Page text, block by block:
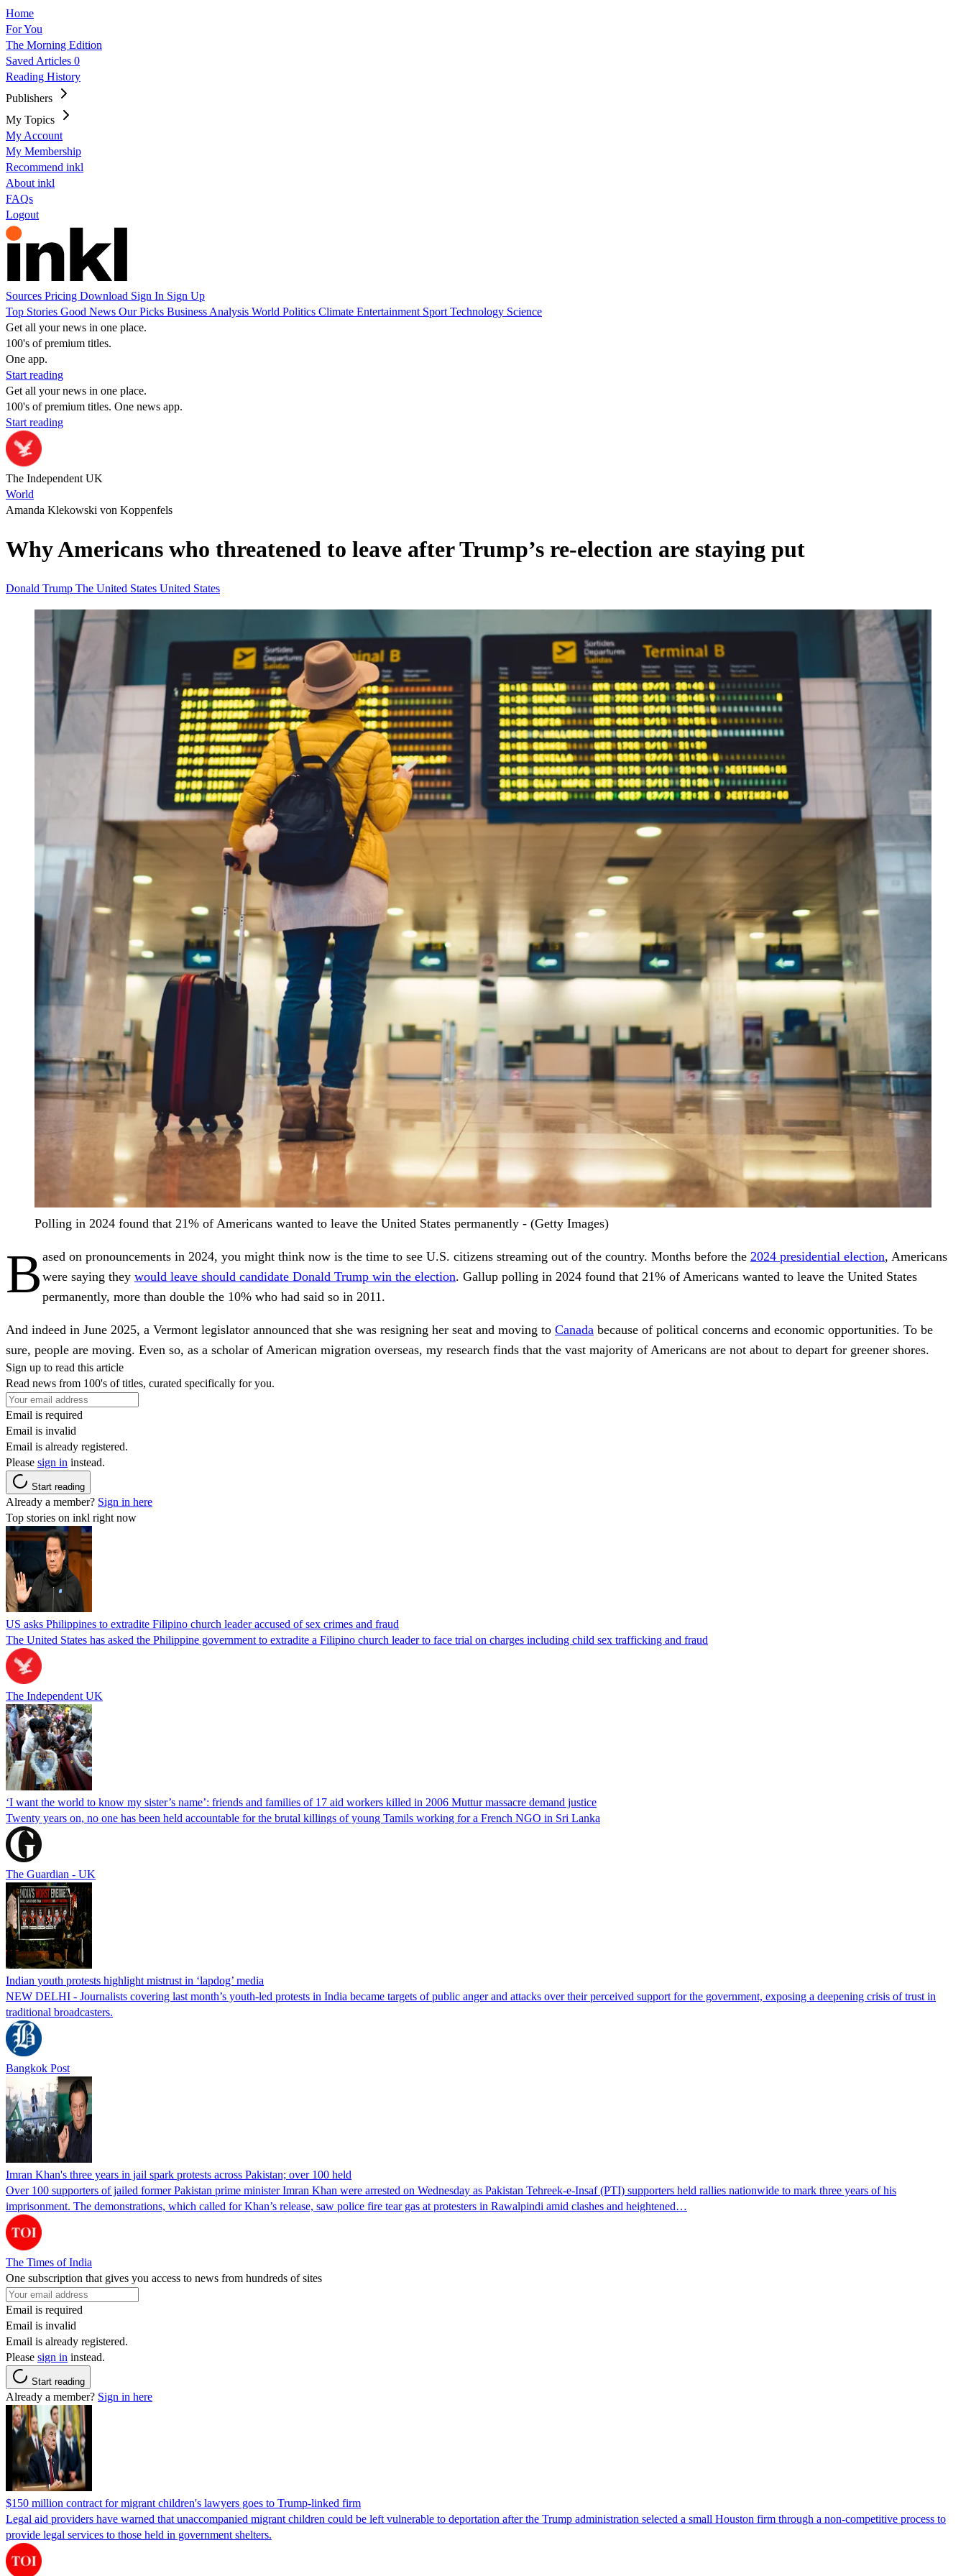
Home
For You
The Morning Edition
Saved Articles 0
Reading History
Publishers
My Topics
My Account
My Membership
Recommend inkl
About inkl
FAQs
Logout
Sources Pricing Download Sign In Sign Up
Top Stories Good News Our Picks Business Analysis World Politics Climate Entertainment Sport Technology Science
Get all your news in one place.
100's of premium titles.
One app.
Start reading
Get all your news in one place.
100's of premium titles. One news app.
Start reading
The Independent UK
World
Amanda Klekowski von Koppenfels
Why Americans who threatened to leave after Trump’s re-election are staying put
Donald Trump The United States United States
Polling in 2024 found that 21% of Americans wanted to leave the United States permanently - (Getty Images)
B ased on pronouncements in 2024, you might think now is the time to see U.S. citizens streaming out of the country. Months before the 2024 presidential election, Americans
were saying they would leave should candidate Donald Trump win the election. Gallup polling in 2024 found that 21% of Americans wanted to leave the United States
permanently, more than double the 10% who had said so in 2011.
And indeed in June 2025, a Vermont legislator announced that she was resigning her seat and moving to Canada because of political concerns and economic opportunities. To be
sure, people are moving. Even so, as a scholar of American migration overseas, my research finds that the vast majority of Americans are not about to depart for greener shores.
Sign up to read this article
Read news from 100's of titles, curated specifically for you.
Email is required
Email is invalid
Email is already registered.
Please sign in instead.
Start reading
Already a member? Sign in here
Top stories on inkl right now
US asks Philippines to extradite Filipino church leader accused of sex crimes and fraud
The United States has asked the Philippine government to extradite a Filipino church leader to face trial on charges including child sex trafficking and fraud
The Independent UK
‘I want the world to know my sister’s name’: friends and families of 17 aid workers killed in 2006 Muttur massacre demand justice
Twenty years on, no one has been held accountable for the brutal killings of young Tamils working for a French NGO in Sri Lanka
The Guardian - UK
Indian youth protests highlight mistrust in ‘lapdog’ media
NEW DELHI - Journalists covering last month’s youth-led protests in India became targets of public anger and attacks over their perceived support for the government, exposing a deepening crisis of trust in
traditional broadcasters.
Bangkok Post
Imran Khan's three years in jail spark protests across Pakistan; over 100 held
Over 100 supporters of jailed former Pakistan prime minister Imran Khan were arrested on Wednesday as Pakistan Tehreek-e-Insaf (PTI) supporters held rallies nationwide to mark three years of his
imprisonment. The demonstrations, which called for Khan’s release, saw police fire tear gas at protesters in Rawalpindi amid clashes and heightened…
The Times of India
One subscription that gives you access to news from hundreds of sites
Email is required
Email is invalid
Email is already registered.
Please sign in instead.
Start reading
Already a member? Sign in here
$150 million contract for migrant children's lawyers goes to Trump-linked firm
Legal aid providers have warned that unaccompanied migrant children could be left vulnerable to deportation after the Trump administration selected a small Houston firm through a non-competitive process to
provide legal services to those held in government shelters.